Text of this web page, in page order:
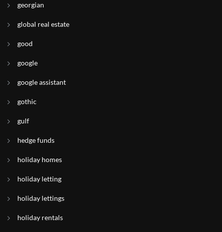
georgian
global real estate
good
google
google assistant
gothic
gulf
hedge funds
holiday homes
holiday letting
holiday lettings
holiday rentals